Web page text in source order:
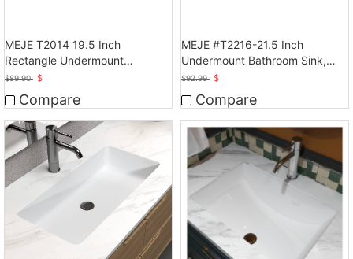
MEJE T2014 19.5 Inch
Rectangle Undermount
$89.90 $
Compare
MEJE #T2216-21.5 Inch
Undermount Bathroom Sink,
Ceramic Rectangle Lavatory
Vanity Vessel Sink, White
$92.99 $
Compare